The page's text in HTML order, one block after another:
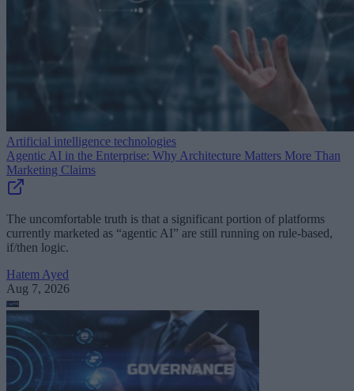
Artificial intelligence technologies
Agentic AI in the Enterprise: Why Architecture Matters More Than
Marketing Claims
The uncomfortable truth is that a significant portion of platforms
currently marketed as “agentic AI” are still running on rule-based,
if/then logic.
Hatem Ayed
Aug 7, 2026